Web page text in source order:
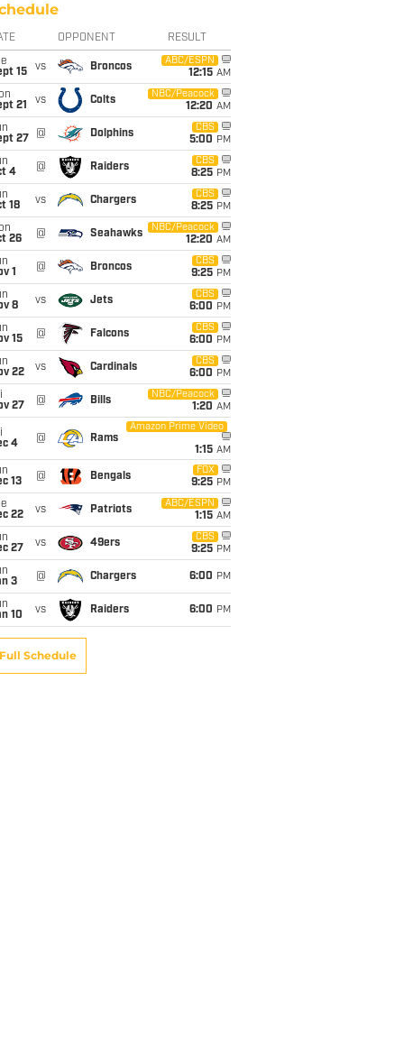
OPPONENT RESULT
15
vs Broncos
ABC/ESPN
12:15 AM
21
vs Colts
NBC/Peacock
12:20 AM
27
@ Dolphins
CBS
5:00 PM
4
@ Raiders
CBS
8:25 PM
18
vs Chargers
CBS
8:25 PM
26
@ Seahawks
NBC/Peacock
12:20 AM
1
@ Broncos
CBS
9:25 PM
8
vs Jets
CBS
6:00 PM
15
@ Falcons
CBS
6:00 PM
22
vs Cardinals
CBS
6:00 PM
27
@ Bills
NBC/Peacock
1:20 AM
4
@ Rams
Amazon Prime Video
1:15 AM
13
@ Bengals
FOX
9:25 PM
22
vs Patriots
ABC/ESPN
1:15 AM
27
vs 49ers
CBS
9:25 PM
3
@ Chargers 6:00 PM
10
vs Raiders 6:00 PM
Full Schedule